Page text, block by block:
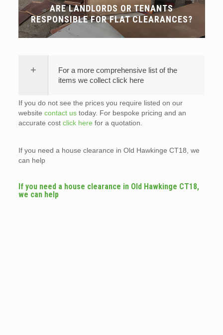
ARE LANDLORDS OR TENANTS
RESPONSIBLE FOR FLAT CLEARANCES?
For a more comprehensive list of the
items we collect click here
If you do not see the prices you require listed on our
website contact ustoday. For bespoke pricing and an
accurate cost click here for a quotation.
If you need a house clearance in Old Hawkinge CT18, we
can help
If you need a house clearance in Old Hawkinge CT18,
we can help